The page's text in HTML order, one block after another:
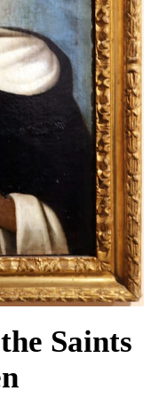
Saints